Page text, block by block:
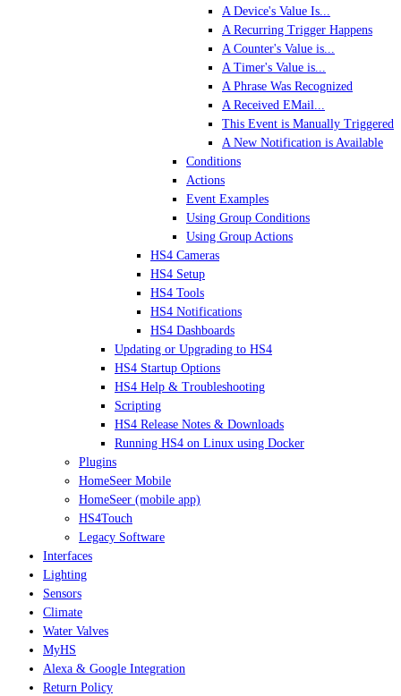
A Device's Value Is...
A Recurring Trigger Happens
A Counter's Value is...
A Timer's Value is...
A Phrase Was Recognized
A Received EMail...
This Event is Manually Triggered
A New Notification is Available
Conditions
Actions
Event Examples
Using Group Conditions
Using Group Actions
HS4 Cameras
HS4 Setup
HS4 Tools
HS4 Notifications
HS4 Dashboards
Updating or Upgrading to HS4
HS4 Startup Options
HS4 Help & Troubleshooting
Scripting
HS4 Release Notes & Downloads
Running HS4 on Linux using Docker
Plugins
HomeSeer Mobile
HomeSeer (mobile app)
HS4Touch
Legacy Software
Interfaces
Lighting
Sensors
Climate
Water Valves
MyHS
Alexa & Google Integration
Return Policy